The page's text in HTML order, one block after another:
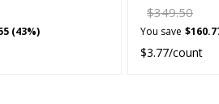
(43%)
$349.50
You save
$3.77/count